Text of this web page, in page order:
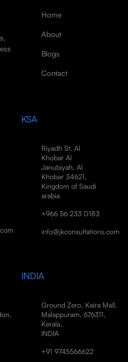
Home
About
Blogs
Contact
KSA
Riyadh St, Al
Khobar Al
Janubiyah, Al
Khobar 34621,
Kingdom of Saudi
arabia
+966 56 233 0183
info@jkconsultations.com
INDIA
Ground Zero, Kaira Mall,
Malappuram, 676311,
Kerala,
INDIA
+91 9745566622